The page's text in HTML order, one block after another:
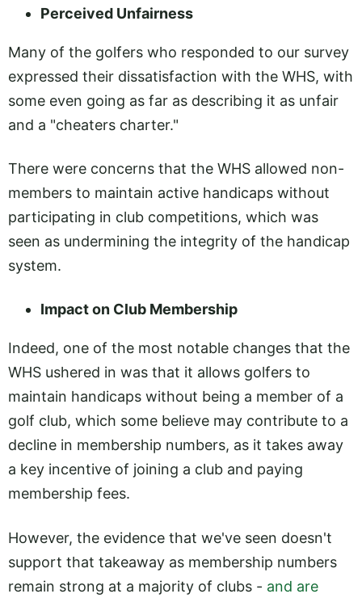
Perceived Unfairness
Many of the golfers who responded to our survey
expressed their dissatisfaction with the WHS, with
some even going as far as describing it as unfair
and a "cheaters charter."
There were concerns that the WHS allowed non-
members to maintain active handicaps without
participating in club competitions, which was
seen as undermining the integrity of the handicap
system.
Impact on Club Membership
Indeed, one of the most notable changes that the
WHS ushered in was that it allows golfers to
maintain handicaps without being a member of a
golf club, which some believe may contribute to a
decline in membership numbers, as it takes away
a key incentive of joining a club and paying
membership fees.
However, the evidence that we've seen doesn't
support that takeaway as membership numbers
remain strong at a majority of clubs - and are